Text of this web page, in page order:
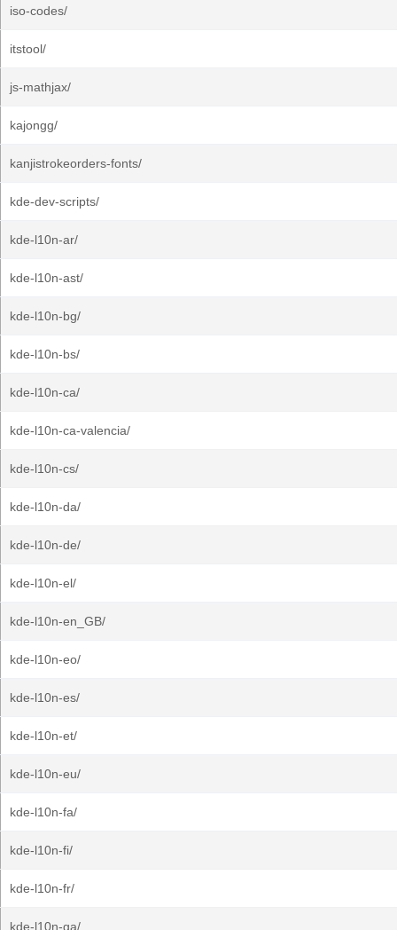
iso-codes/
itstool/
js-mathjax/
kajongg/
kanjistrokeorders-fonts/
kde-dev-scripts/
kde-l10n-ar/
kde-l10n-ast/
kde-l10n-bg/
kde-l10n-bs/
kde-l10n-ca/
kde-l10n-ca-valencia/
kde-l10n-cs/
kde-l10n-da/
kde-l10n-de/
kde-l10n-el/
kde-l10n-en_GB/
kde-l10n-eo/
kde-l10n-es/
kde-l10n-et/
kde-l10n-eu/
kde-l10n-fa/
kde-l10n-fi/
kde-l10n-fr/
kde-l10n-ga/